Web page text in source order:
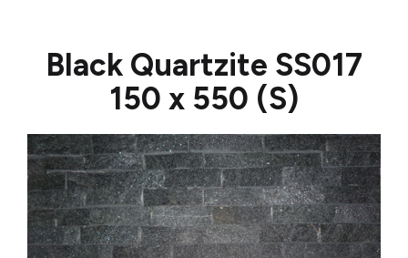
Black Quartzite SS017
150 x 550 (S)